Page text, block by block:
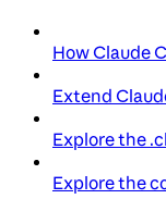
How Claude
Extend
Explore the
Explore the